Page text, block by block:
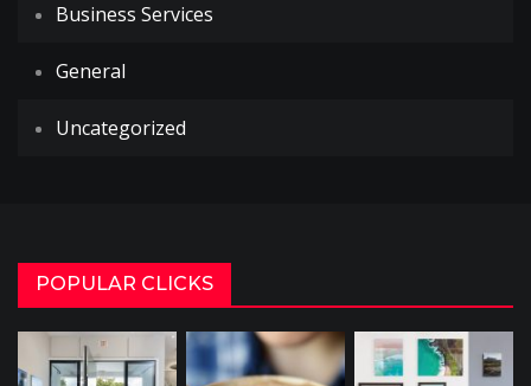
Business Services
General
Uncategorized
POPULAR CLICKS